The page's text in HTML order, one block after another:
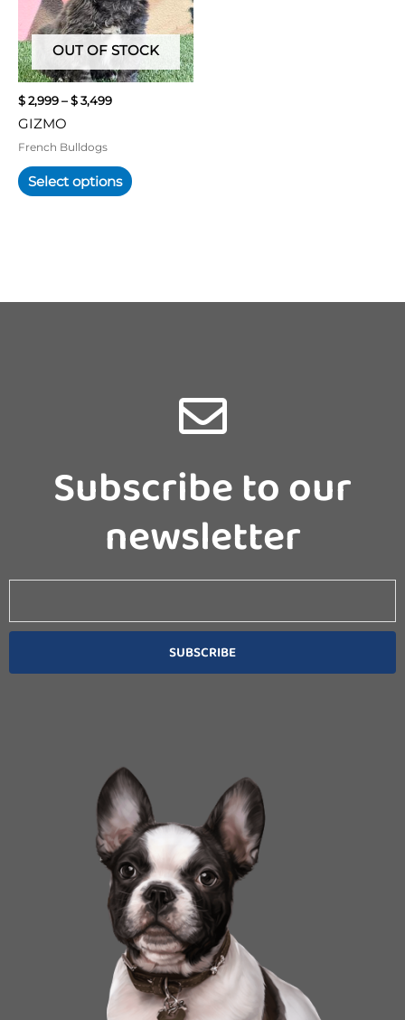
OUT OF STOCK
$2,999–$3,499
GIZMO
French Bulldogs
Select options
The
options
may
be
chosen
Subscribe to our
newsletter
SUBSCRIBE